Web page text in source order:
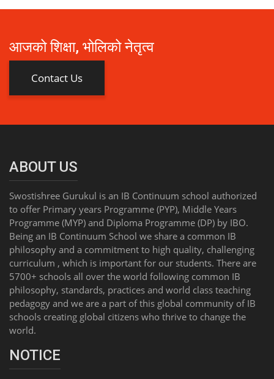
आजको शिक्षा, भोलिको नेतृत्व
Contact Us
ABOUT US
Swostishree Gurukul is an IB Continuum school authorized
to offer Primary years Programme (PYP), Middle Years
Programme (MYP) and Diploma Programme (DP) by IBO.
Being an IB Continuum School we share a common IB
philosophy and a commitment to high quality, challenging
curriculum , which is important for our students. There are
5700+ schools all over the world following common IB
philosophy, standards, practices and world class teaching
pedagogy and we are a part of this global community of IB
schools creating global citizens who thrive to change the
world.
NOTICE